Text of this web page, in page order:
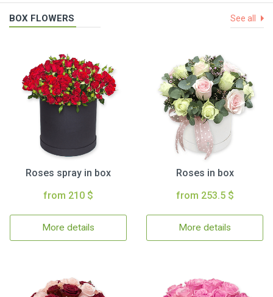
BOX FLOWERS See all
Roses spray in box
from 210 $
More details
Roses in box
from 253.5 $
More details